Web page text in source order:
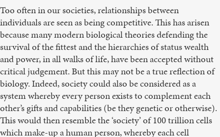
Too often in our societies, relationships between
individuals are seen as being competitive. This has arisen
because many modern biological theories defending the
survival of the fittest and the hierarchies of status wealth
and power, in all walks of life, have been accepted without
critical judgement. But this may not be a true reflection of
biology. Indeed, society could also be considered as a
system whereby every person exists to complement each
other’s gifts and capabilities (be they genetic or otherwise).
This would then resemble the ‘society’ of 100 trillion cells
which make-up a human person, whereby each cell